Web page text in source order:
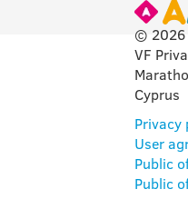
© 2026
VF
Cyprus
Privacy
User
Public
Public